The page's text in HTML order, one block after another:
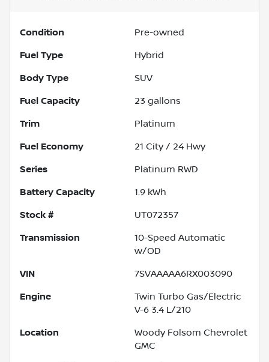
Condition Pre-owned
Fuel Type Hybrid
Body Type SUV
Fuel Capacity 23 gallons
Trim Platinum
Fuel Economy 21 City / 24 Hwy
Series Platinum RWD
Battery Capacity 1.9 kWh
Stock # UT072357
Transmission
10-Speed Automatic
w/OD
VIN 7SVAAAAA6RX003090
Engine
Twin Turbo Gas/Electric
V-6 3.4 L/210
Location
Woody Folsom Chevrolet
GMC